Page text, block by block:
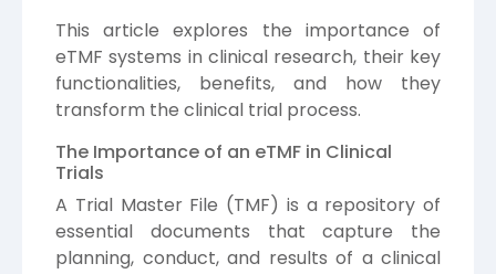
This article explores the importance of
eTMF systems in clinical research, their key
functionalities, benefits, and how they
transform the clinical trial process.
The Importance of an eTMF in Clinical
Trials
A Trial Master File (TMF) is a repository of
essential documents that capture the
planning, conduct, and results of a clinical